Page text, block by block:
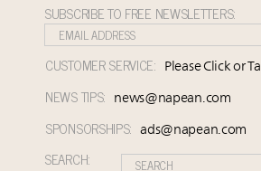
SUBSCRIBE TO FREE NEWSLETTERS:
CUSTOMER SERVICE: Please Click or
NEWS TIPS: news@napean.com
SPONSORSHIPS: ads@napean.com
SEARCH: